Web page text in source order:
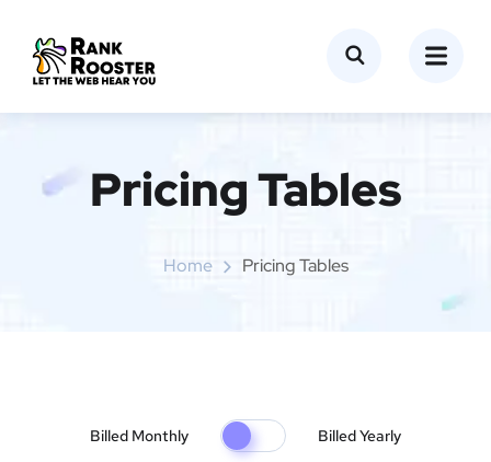
Pricing Tables
Home Pricing Tables
Billed Monthly Billed Yearly